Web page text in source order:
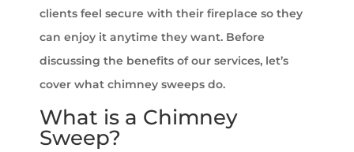
clients feel secure with their fireplace so they
can enjoy it anytime they want. Before
discussing the benefits of our services, let’s
cover what chimney sweeps do.
What is a Chimney
Sweep?